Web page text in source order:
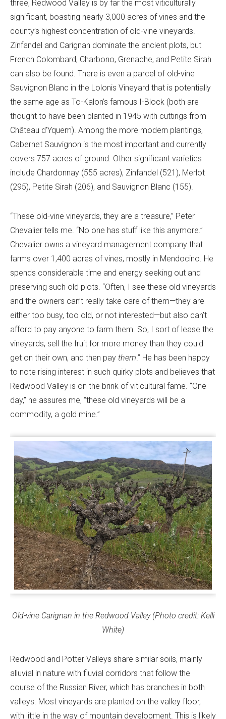
three, Redwood Valley is by far the most viticulturally
significant, boasting nearly 3,000 acres of vines and the
county’s highest concentration of old-vine vineyards.
Zinfandel and Carignan dominate the ancient plots, but
French Colombard, Charbono, Grenache, and Petite Sirah
can also be found. There is even a parcel of old-vine
Sauvignon Blanc in the Lolonis Vineyard that is potentially
the same age as To-Kalon’s famous I-Block (both are
thought to have been planted in 1945 with cuttings from
Château d’Yquem). Among the more modern plantings,
Cabernet Sauvignon is the most important and currently
covers 757 acres of ground. Other significant varieties
include Chardonnay (555 acres), Zinfandel (521), Merlot
(295), Petite Sirah (206), and Sauvignon Blanc (155).
“These old-vine vineyards, they are a treasure,” Peter
Chevalier tells me. “No one has stuff like this anymore.”
Chevalier owns a vineyard management company that
farms over 1,400 acres of vines, mostly in Mendocino. He
spends considerable time and energy seeking out and
preserving such old plots. “Often, I see these old vineyards
and the owners can’t really take care of them—they are
either too busy, too old, or not interested—but also can’t
afford to pay anyone to farm them. So, I sort of lease the
vineyards, sell the fruit for more money than they could
get on their own, and then pay them.” He has been happy
to note rising interest in such quirky plots and believes that
Redwood Valley is on the brink of viticultural fame. “One
day,” he assures me, “these old vineyards will be a
commodity, a gold mine.”
Old-vine Carignan in the Redwood Valley (Photo credit: Kelli
White)
Redwood and Potter Valleys share similar soils, mainly
alluvial in nature with fluvial corridors that follow the
course of the Russian River, which has branches in both
valleys. Most vineyards are planted on the valley floor,
with little in the way of mountain development. This is likely